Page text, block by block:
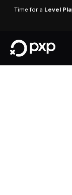
Time for a Level